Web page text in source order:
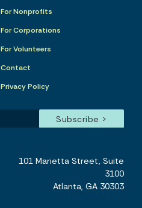
For Nonprofits
For Corporations
For Volunteers
Contact
Privacy Policy
101 Marietta Street, Suite
3100
Atlanta, GA 30303